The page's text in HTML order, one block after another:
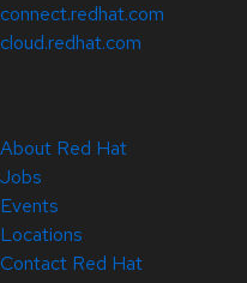
connect.redhat.com
cloud.redhat.com
About Red Hat
Jobs
Events
Locations
Contact Red Hat